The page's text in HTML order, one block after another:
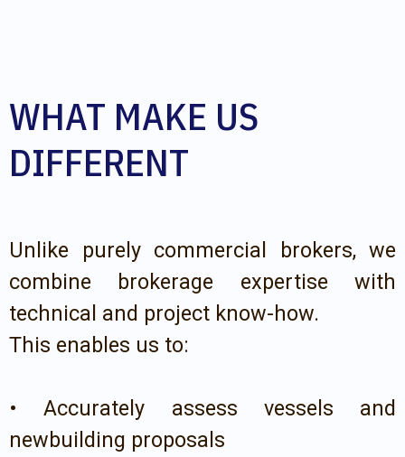
WHAT MAKE US
DIFFERENT
Unlike purely commercial brokers, we
combine brokerage expertise with
technical and project know-how.
This enables us to:
• Accurately assess vessels and
newbuilding proposals